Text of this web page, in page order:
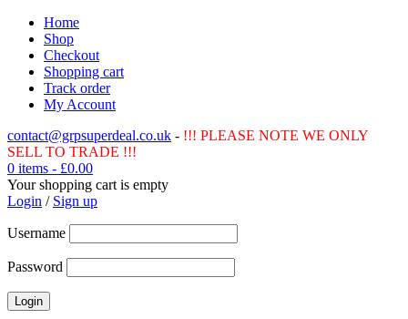
Home
Shop
Checkout
Shopping cart
Track order
My Account
contact@grpsuperdeal.co.uk - !!! PLEASE NOTE WE ONLY
SELL TO TRADE !!!
0 items - £0.00
Your shopping cart is empty
Login / Sign up
Username
Password